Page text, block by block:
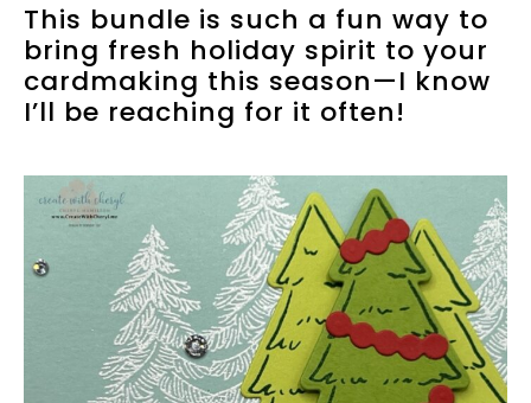
This bundle is such a fun way to
bring fresh holiday spirit to your
cardmaking this season—I know
I’ll be reaching for it often!